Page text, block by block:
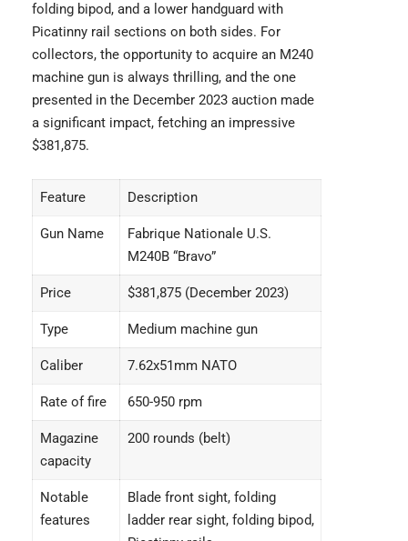
folding bipod, and a lower handguard with
Picatinny rail sections on both sides. For
collectors, the opportunity to acquire an M240
machine gun is always thrilling, and the one
presented in the December 2023 auction made
a significant impact, fetching an impressive
$381,875.
Feature Description
Gun Name
Fabrique Nationale U.S.
M240B “Bravo”
Price $381,875 (December 2023)
Type Medium machine gun
Caliber 7.62x51mm NATO
Rate of fire 650-950 rpm
Magazine
capacity
200 rounds (belt)
Notable
features
Blade front sight, folding
ladder rear sight, folding bipod,